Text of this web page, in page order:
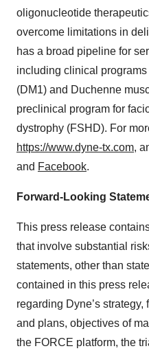
oligonucleotide
overcome limitations in
has a broad pipeline for
including clinical
(DM1) and Duchenne
preclinical program for
dystrophy (FSHD). For
https://www.dyne-tx.com,
and Facebook.
Forward-Looking
This press release
that involve substantial
statements, other than
contained in this press
regarding Dyne’s
and plans, objectives of
the FORCE platform, the